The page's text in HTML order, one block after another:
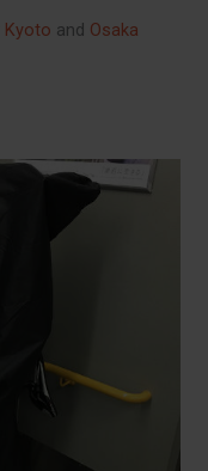
Kyoto and Osaka